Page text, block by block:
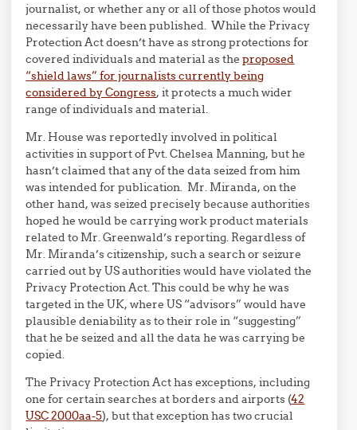
journalist, or whether any or all of those photos would
necessarily have been published. While the Privacy
Protection Act doesn’t have as strong protections for
covered individuals and material as theproposed
“shield laws” for journalists currently being
considered by Congress, it protects a much wider
range of individuals and material.
Mr. House was reportedly involved in political
activities in support of Pvt. Chelsea Manning, but he
hasn’t claimed that any of the data seized from him
was intended for publication. Mr. Miranda, on the
other hand, was seized precisely because authorities
hoped he would be carrying work product materials
related to Mr. Greenwald’s reporting. Regardless of
Mr. Miranda’s citizenship, such a search or seizure
carried out by US authorities would have violated the
Privacy Protection Act. This could be why he was
targeted in the UK, where US “advisors” would have
plausible deniability as to their role in “suggesting”
that he be seized and all the data he was carrying be
copied.
The Privacy Protection Act has exceptions, including
one for certain searches at borders and airports (42
USC 2000aa-5), but that exception has two crucial